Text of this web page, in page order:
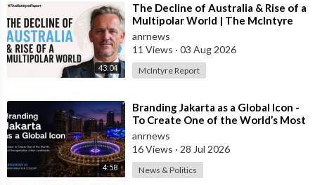
43:04
⁣The Decline of Australia & Rise of a
Multipolar World | The McIntyre
Report
anrnews
11 Views · 03 Aug 2026
McIntyre Report
4:58
⁣Branding Jakarta as a Global Icon -
To Create One of the World’s Most
Recognisable Urban Landmarks
anrnews
16 Views · 28 Jul 2026
News & Politics